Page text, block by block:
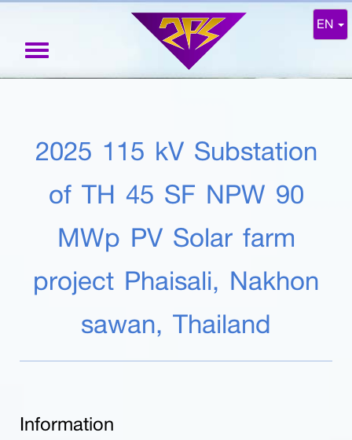
Toggle
navigation
EN
2025 115 kV Substation
of TH 45 SF NPW 90
MWp PV Solar farm
project Phaisali, Nakhon
sawan, Thailand
Information